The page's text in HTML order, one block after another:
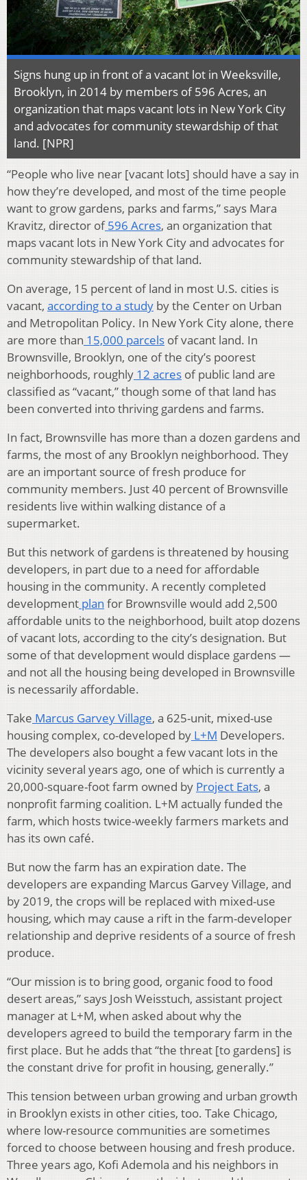
Signs hung up in front of a vacant lot in Weeksville,
Brooklyn, in 2014 by members of 596 Acres, an
organization that maps vacant lots in New York City
and advocates for community stewardship of that
land. [NPR]
“People who live near [vacant lots] should have a say in
how they’re developed, and most of the time people
want to grow gardens, parks and farms,” says Mara
Kravitz, director of596 Acres, an organization that
maps vacant lots in New York City and advocates for
community stewardship of that land.
On average, 15 percent of land in most U.S. cities is
vacant, according to a study by the Center on Urban
and Metropolitan Policy. In New York City alone, there
are more than 15,000 parcels of vacant land. In
Brownsville, Brooklyn, one of the city’s poorest
neighborhoods, roughly 12 acres of public land are
classified as “vacant,” though some of that land has
been converted into thriving gardens and farms.
In fact, Brownsville has more than a dozen gardens and
farms, the most of any Brooklyn neighborhood. They
are an important source of fresh produce for
community members. Just 40 percent of Brownsville
residents live within walking distance of a
supermarket.
But this network of gardens is threatened by housing
developers, in part due to a need for affordable
housing in the community. A recently completed
development plan for Brownsville would add 2,500
affordable units to the neighborhood, built atop dozens
of vacant lots, according to the city’s designation. But
some of that development would displace gardens —
and not all the housing being developed in Brownsville
is necessarily affordable.
Take Marcus Garvey Village, a 625-unit, mixed-use
housing complex, co-developed by L+M Developers.
The developers also bought a few vacant lots in the
vicinity several years ago, one of which is currently a
20,000-square-foot farm owned by Project Eats, a
nonprofit farming coalition. L+M actually funded the
farm, which hosts twice-weekly farmers markets and
has its own café.
But now the farm has an expiration date. The
developers are expanding Marcus Garvey Village, and
by 2019, the crops will be replaced with mixed-use
housing, which may cause a rift in the farm-developer
relationship and deprive residents of a source of fresh
produce.
“Our mission is to bring good, organic food to food
desert areas,” says Josh Weisstuch, assistant project
manager at L+M, when asked about why the
developers agreed to build the temporary farm in the
first place. But he adds that “the threat [to gardens] is
the constant drive for profit in housing, generally.”
This tension between urban growing and urban growth
in Brooklyn exists in other cities, too. Take Chicago,
where low-resource communities are sometimes
forced to choose between housing and fresh produce.
Three years ago, Kofi Ademola and his neighbors in